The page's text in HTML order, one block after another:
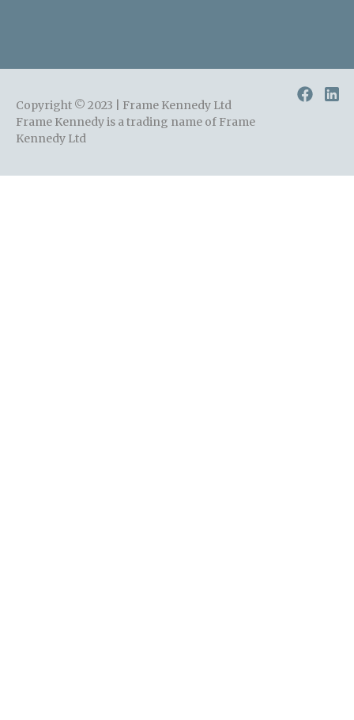
Copyright © 2023 | Frame Kennedy Ltd
Frame Kennedy is a trading name of Frame
Kennedy Ltd